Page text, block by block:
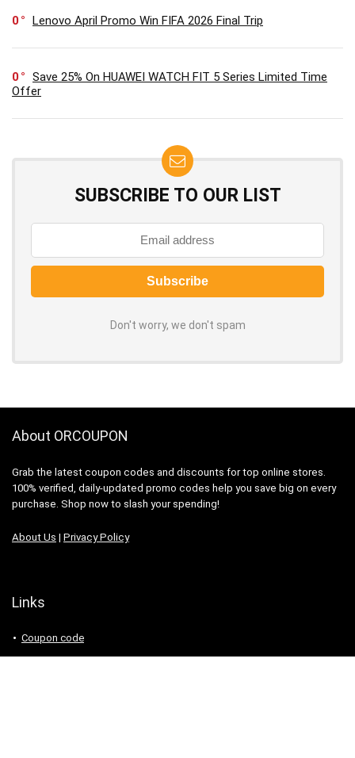
0 Lenovo April Promo Win FIFA 2026 Final Trip
0
Save 25% On HUAWEI WATCH FIT 5 Series Limited Time
Offer
SUBSCRIBE TO OUR LIST
Don't worry, we don't spam
About ORCOUPON
Grab the latest coupon codes and discounts for top online stores.
100% verified, daily-updated promo codes help you save big on every
purchase. Shop now to slash your spending!
About Us | Privacy Policy
Links
Coupon code